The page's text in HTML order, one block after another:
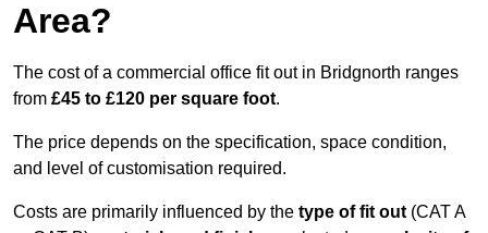
Area?
The cost of a commercial office fit out in Bridgnorth ranges
from £45 to £120 per square foot.
The price depends on the specification, space condition,
and level of customisation required.
Costs are primarily influenced by the type of fit out (CAT A